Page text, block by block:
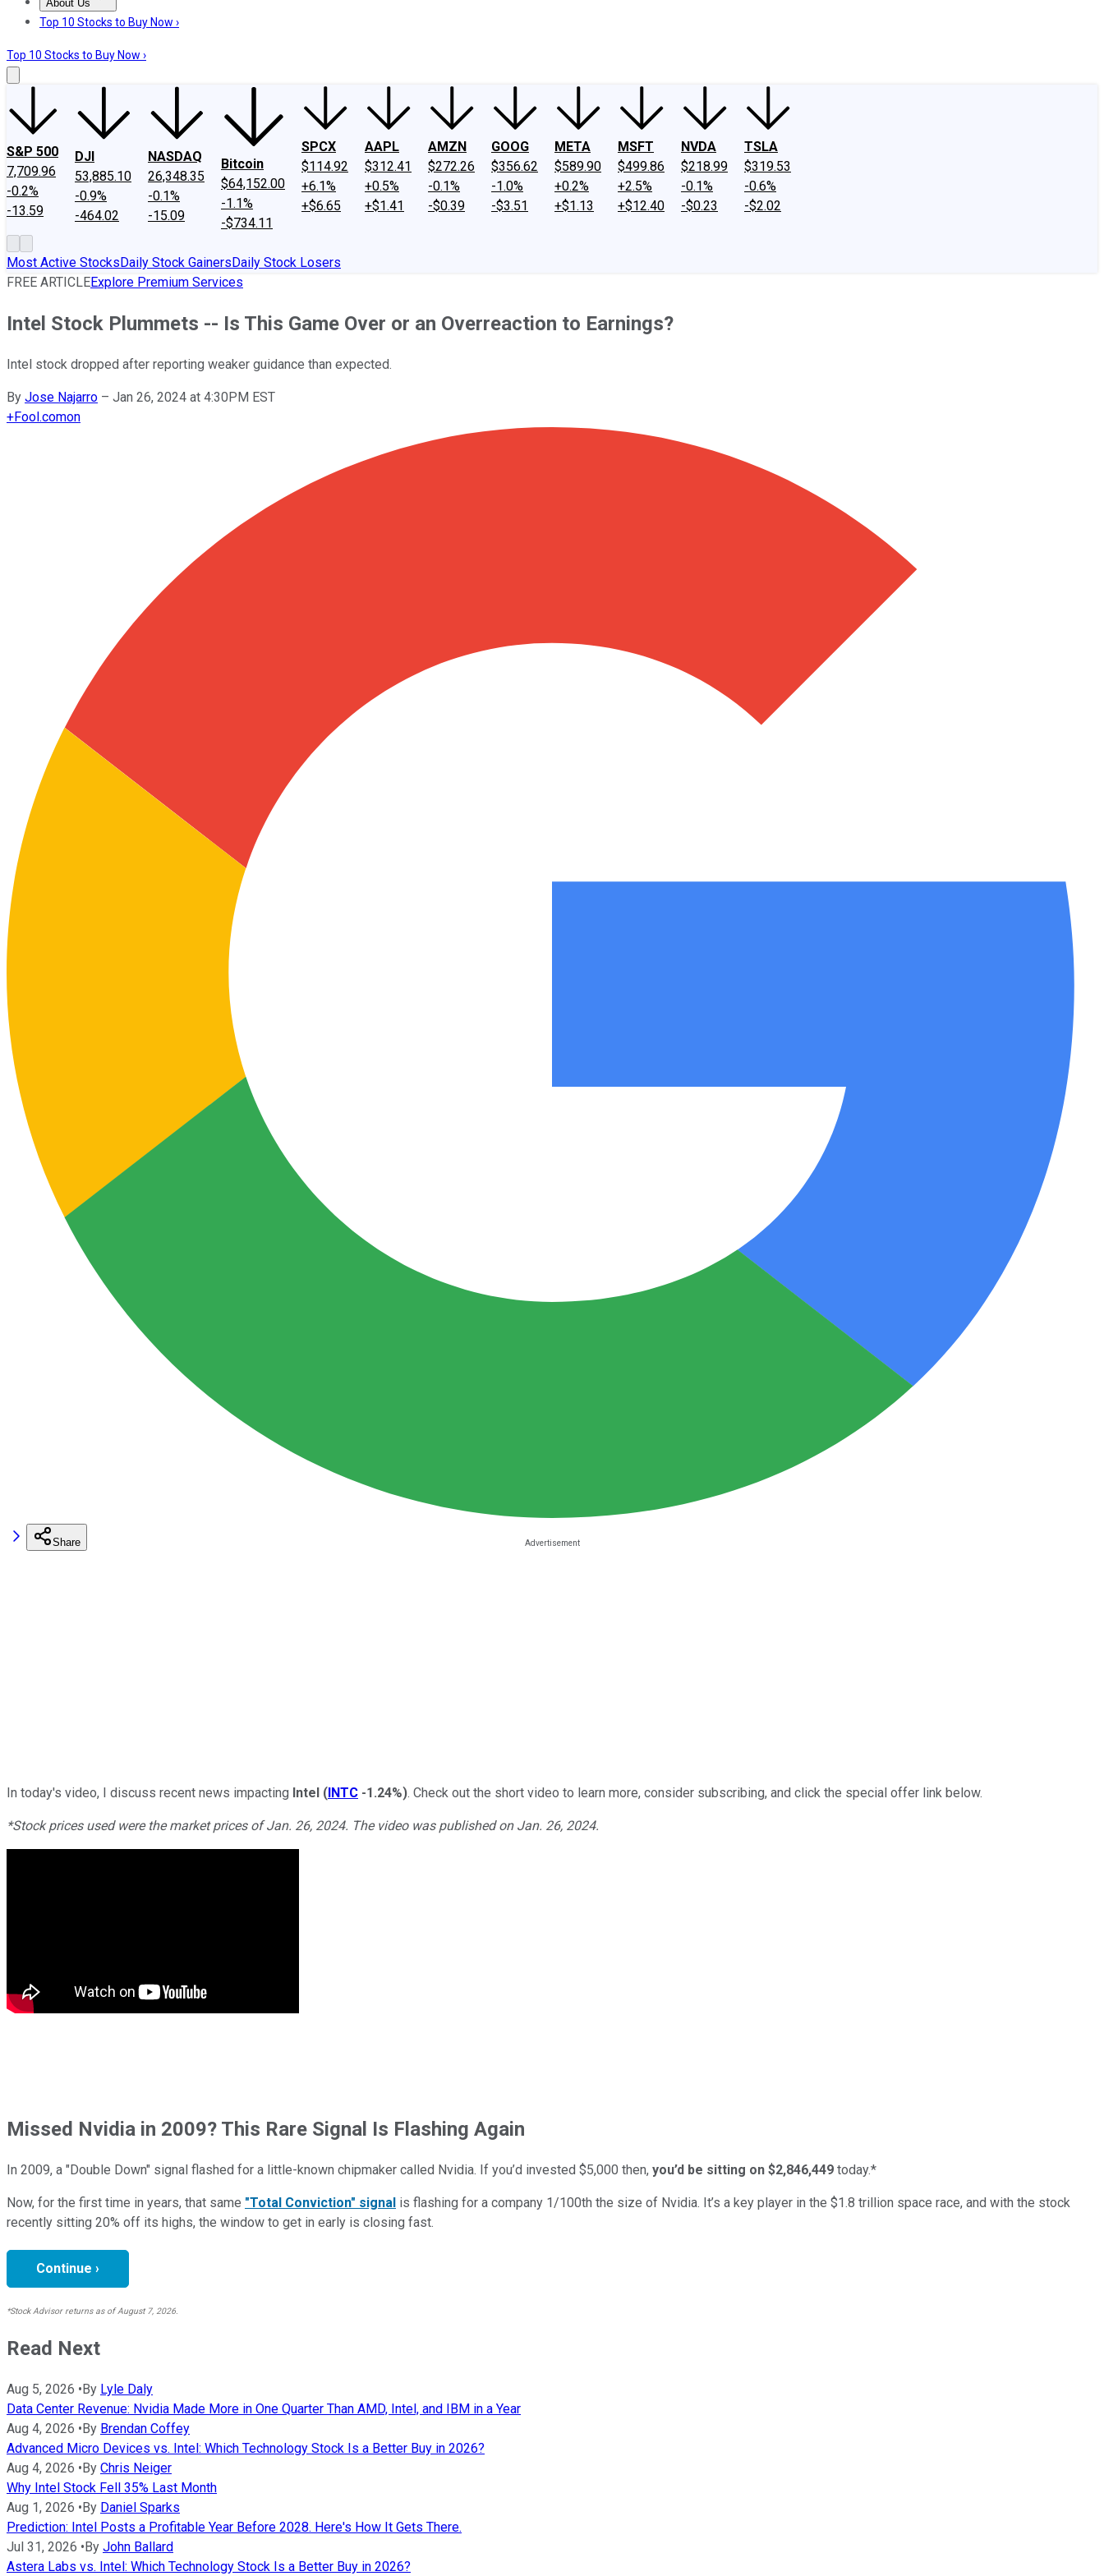
About Us
About UsContact UsInvesting Philosophy
Top 10 Stocks to Buy Now ›
Top 10 Stocks to Buy Now ›
S&P 500
7,709.96
-0.2%
-13.59
DJI
53,885.10
-0.9%
-464.02
NASDAQ
26,348.35
-0.1%
-15.09
Bitcoin
$64,152.00
-1.1%
-$734.11
SPCX
$114.92
+6.1%
+$6.65
AAPL
$312.41
+0.5%
+$1.41
AMZN
$272.26
-0.1%
-$0.39
GOOG
$356.62
-1.0%
-$3.51
META
$589.90
+0.2%
+$1.13
MSFT
$499.86
+2.5%
+$12.40
NVDA
$218.99
-0.1%
-$0.23
TSLA
$319.53
-0.6%
-$2.02
Most Active StocksDaily Stock GainersDaily Stock Losers
FREE ARTICLEExplore Premium Services
Intel Stock Plummets -- Is This Game Over or an Overreaction to Earnings?
Intel stock dropped after reporting weaker guidance than expected.
By Jose Najarro – Jan 26, 2024 at 4:30PM EST
+Fool.comon
Share
In today's video, I discuss recent news impacting Intel (INTC -1.24%). Check out the short video to learn more, consider subscribing, and click the special offer link below.
*Stock prices used were the market prices of Jan. 26, 2024. The video was published on Jan. 26, 2024.
Missed Nvidia in 2009? This Rare Signal Is Flashing Again
In 2009, a "Double Down" signal flashed for a little-known chipmaker called Nvidia. If you’d invested $5,000 then, you’d be sitting on $2,846,449 today.*
Now, for the first time in years, that same "Total Conviction" signal is flashing for a company 1/100th the size of Nvidia. It’s a key player in the $1.8 trillion space race, and with the stock
recently sitting 20% off its highs, the window to get in early is closing fast.
Continue ›
*Stock Advisor returns as of August 7, 2026.
Read Next
Aug 5, 2026 •By Lyle Daly
Data Center Revenue: Nvidia Made More in One Quarter Than AMD, Intel, and IBM in a Year
Aug 4, 2026 •By Brendan Coffey
Advanced Micro Devices vs. Intel: Which Technology Stock Is a Better Buy in 2026?
Aug 4, 2026 •By Chris Neiger
Why Intel Stock Fell 35% Last Month
Aug 1, 2026 •By Daniel Sparks
Prediction: Intel Posts a Profitable Year Before 2028. Here's How It Gets There.
Jul 31, 2026 •By John Ballard
Astera Labs vs. Intel: Which Technology Stock Is a Better Buy in 2026?